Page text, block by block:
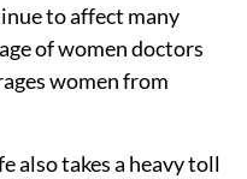
to affect many
of women doctors
women from
also takes a heavy toll